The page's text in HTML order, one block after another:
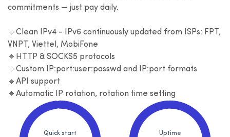
commitments — just pay daily.
🔹Clean IPv4 - IPv6 continuously updated from ISPs: FPT,
VNPT, Viettel, MobiFone
🔹HTTP & SOCKS5 protocols
🔹Custom IP:port:user:passwd and IP:port formats
🔹API support
🔹Automatic IP rotation, rotation time setting
Quick start Uptime